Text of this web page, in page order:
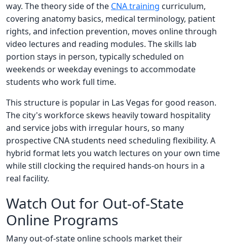
way. The theory side of the CNA training curriculum,
covering anatomy basics, medical terminology, patient
rights, and infection prevention, moves online through
video lectures and reading modules. The skills lab
portion stays in person, typically scheduled on
weekends or weekday evenings to accommodate
students who work full time.
This structure is popular in Las Vegas for good reason.
The city's workforce skews heavily toward hospitality
and service jobs with irregular hours, so many
prospective CNA students need scheduling flexibility. A
hybrid format lets you watch lectures on your own time
while still clocking the required hands-on hours in a
real facility.
Watch Out for Out-of-State
Online Programs
Many out-of-state online schools market their